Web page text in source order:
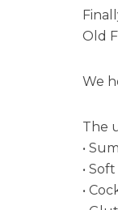
Old
We
The
•
•
•